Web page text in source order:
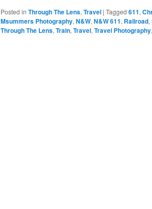
Posted in Through The Lens, Travel | Tagged 611,
Msummers Photography, N&W, N&W 611, Railroad,
Through The Lens, Train, Travel, Travel Photography,